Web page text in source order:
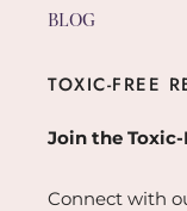
BLOG
TOXIC-FREE
Join the
Connect with